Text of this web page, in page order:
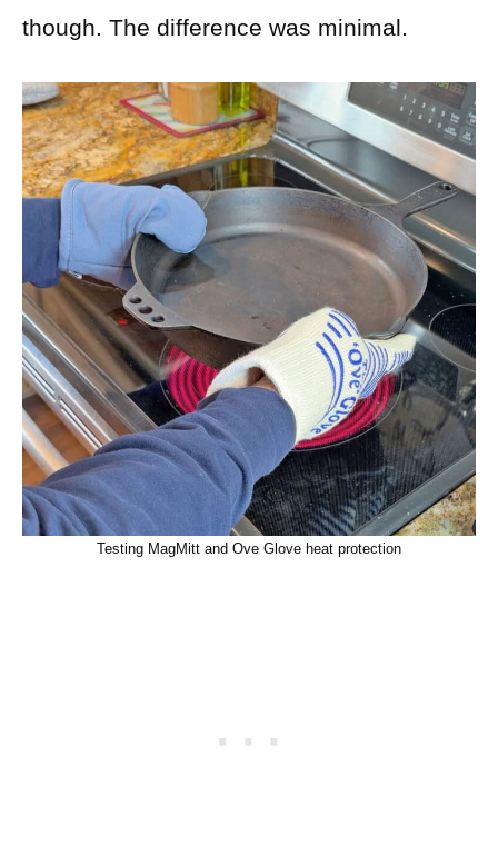
though. The difference was minimal.
Testing MagMitt and Ove Glove heat protection